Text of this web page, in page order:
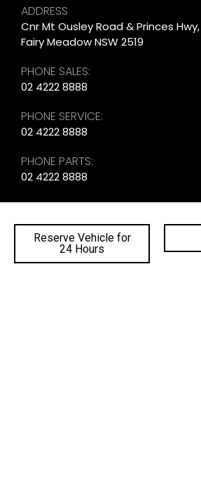
Reserve Vehicle for
24 Hours
ADDRESS
Cnr Mt Ousley Road & Princes Hwy,
Fairy Meadow NSW 2519
PHONE SALES:
02 4222 8888
PHONE SERVICE:
02 4222 8888
PHONE PARTS:
02 4222 8888
SALES TRADING HOURS